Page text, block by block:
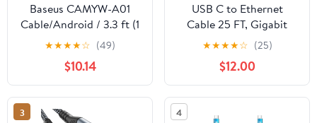
Baseus CAMYW-A01
Cable/Android / 3.3 ft (1
m) (Black)
★★★★☆ (49)
$10.14
USB C to Ethernet
Cable 25 FT, Gigabit
Network, Round Type C
to RJ45 LAN Cord,
Directly Connected,
Thunderbolt 3/4
Compatible, for
MacBook Pro/Air,
★★★★☆ (25)
$12.00
3 4